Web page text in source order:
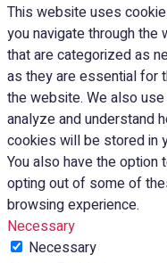
This website uses
you navigate through
that are categorized as
as they are essential for
the website. We also
analyze and understand
cookies will be stored in
You also have the
opting out of some of
browsing experience.
Necessary
Necessary